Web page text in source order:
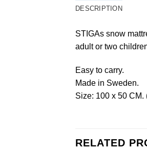
DESCRIPTION
STIGAs snow
adult or two
Easy to carry.
Made in Sweden.
Size: 100 x 50 CM.
RELATED